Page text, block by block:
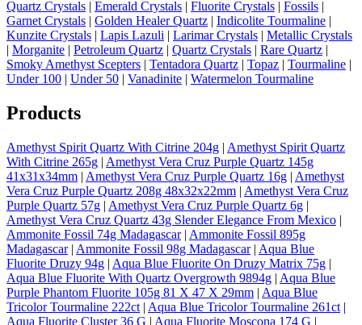
Quartz Crystals | Emerald Crystals | Fluorite Crystals | Fossils |
Garnet Crystals | Golden Healer Quartz | Indicolite Tourmaline |
Kunzite Crystals | Lapis Lazuli | Larimar Crystals | Metallic Crystals
| Morganite | Petroleum Quartz | Quartz Crystals | Rare Quartz |
Smoky Amethyst Scepters | Tentadora Quartz | Topaz | Tourmaline |
Under 100 | Under 50 | Vanadinite | Watermelon Tourmaline
Products
Amethyst Spirit Quartz With Citrine 204g | Amethyst Spirit Quartz
With Citrine 265g | Amethyst Vera Cruz Purple Quartz 145g
41x31x34mm | Amethyst Vera Cruz Purple Quartz 16g | Amethyst
Vera Cruz Purple Quartz 208g 48x32x22mm | Amethyst Vera Cruz
Purple Quartz 57g | Amethyst Vera Cruz Purple Quartz 6g |
Amethyst Vera Cruz Quartz 43g Slender Elegance From Mexico |
Ammonite Fossil 74g Madagascar| Ammonite Fossil 895g
Madagascar| Ammonite Fossil 98g Madagascar| Aqua Blue
Fluorite Druzy 94g | Aqua Blue Fluorite On Druzy Matrix 75g |
Aqua Blue Fluorite With Quartz Overgrowth 9894g | Aqua Blue
Purple Phantom Fluorite 105g 81 X 47 X 29mm | Aqua Blue
Tricolor Tourmaline 222ct | Aqua Blue Tricolor Tourmaline 261ct |
Aqua Fluorite Cluster 36 G | Aqua Fluorite Moscona 174 G |